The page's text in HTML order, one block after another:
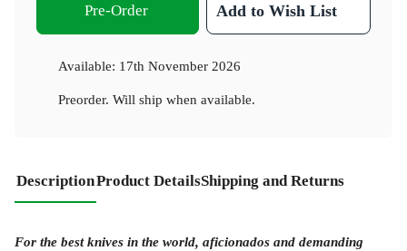
Pre-Order Add to Wish List
Available: 17th November 2026
Preorder. Will ship when available.
DescriptionProduct DetailsShipping and Returns
For the best knives in the world, aficionados and demanding